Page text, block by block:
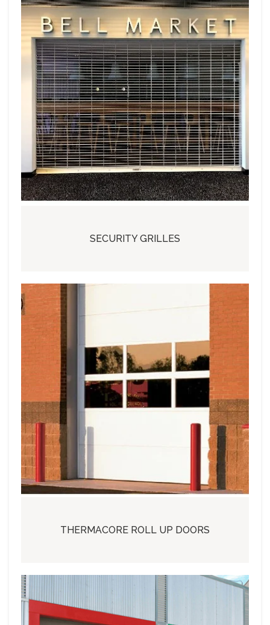
SECURITY GRILLES
THERMACORE ROLL UP DOORS